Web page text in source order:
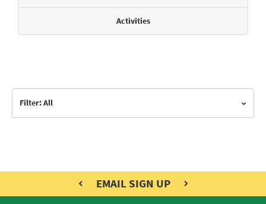
Activities
Filter: All
EMAIL SIGN UP